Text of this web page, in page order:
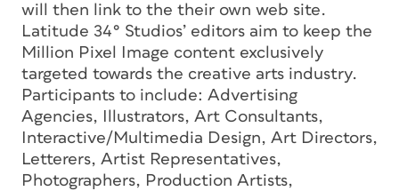
will then link to the their own web site.
Latitude 34° Studios’ editors aim to keep the
Million Pixel Image content exclusively
targeted towards the creative arts industry.
Participants to include: Advertising
Agencies, Illustrators, Art Consultants,
Interactive/Multimedia Design, Art Directors,
Letterers, Artist Representatives,
Photographers, Production Artists,